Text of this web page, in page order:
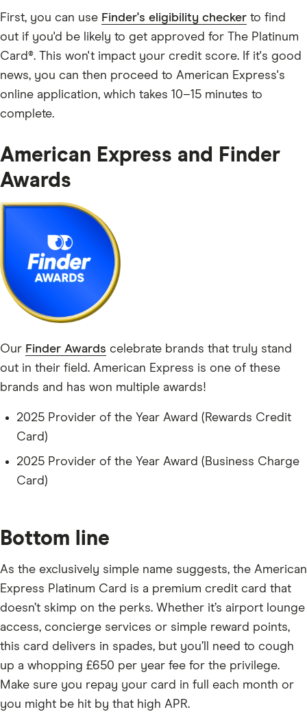
First, you can use Finder's eligibility checker to find
out if you'd be likely to get approved for The Platinum
Card®. This won't impact your credit score. If it's good
news, you can then proceed to American Express's
online application, which takes 10–15 minutes to
complete.
American Express and Finder
Awards
Our Finder Awards celebrate brands that truly stand
out in their field. American Express is one of these
brands and has won multiple awards!
2025 Provider of the Year Award (Rewards Credit
Card)
2025 Provider of the Year Award (Business Charge
Card)
Bottom line
As the exclusively simple name suggests, the American
Express Platinum Card is a premium credit card that
doesn’t skimp on the perks. Whether it’s airport lounge
access, concierge services or simple reward points,
this card delivers in spades, but you’ll need to cough
up a whopping £650 per year fee for the privilege.
Make sure you repay your card in full each month or
you might be hit by that high APR.